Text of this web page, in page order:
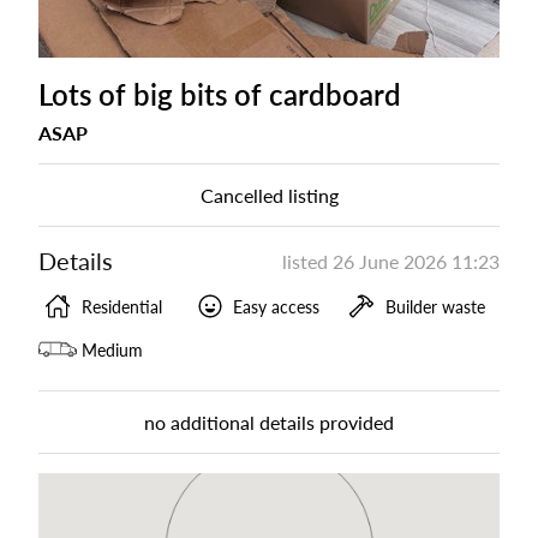
Lots of big bits of cardboard
ASAP
Cancelled listing
Details listed 26 June 2026 11:23
Residential Easy access Builder waste
Medium
no additional details provided